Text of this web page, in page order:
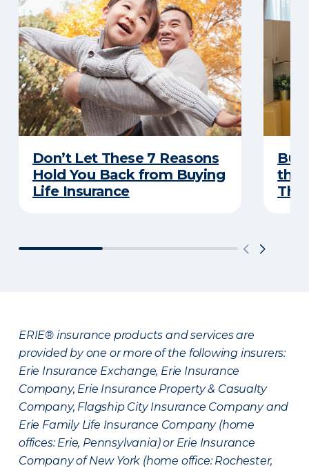
Don’t Let These 7 Reasons
Hold You Back from Buying
Life Insurance
the
ERIE® insurance products and services are
provided by one or more of the following insurers:
Erie Insurance Exchange, Erie Insurance
Company, Erie Insurance Property & Casualty
Company, Flagship City Insurance Company and
Erie Family Life Insurance Company (home
offices: Erie, Pennsylvania) or Erie Insurance
Company of New York (home office: Rochester,